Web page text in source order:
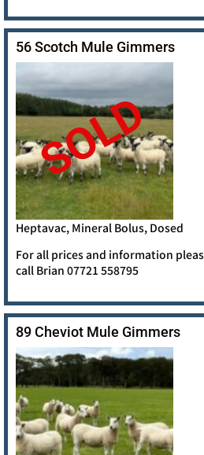
SOLD
56 Scotch Mule Gimmers
Heptavac, Mineral Bolus, Dosed
For all prices and information
call Brian 07721 558795
89 Cheviot Mule Gimmers